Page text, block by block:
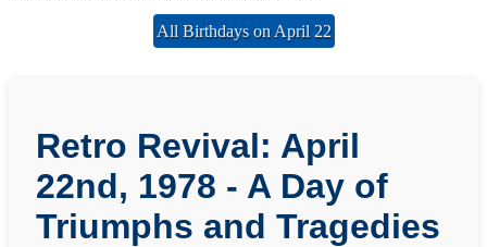
All Birthdays on April 22
Retro Revival: April
22nd, 1978 - A Day of
Triumphs and Tragedies